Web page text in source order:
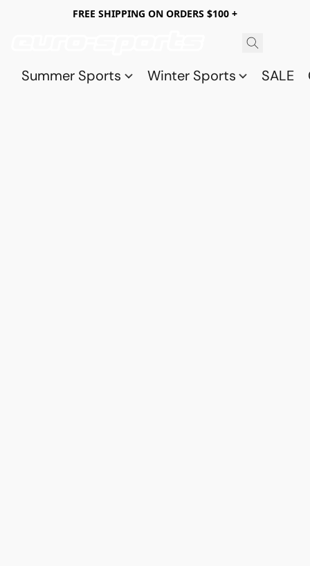
FREE SHIPPING ON ORDERS $100 +
Summer Sports Winter Sports SALE